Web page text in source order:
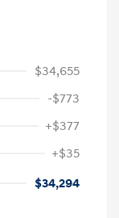
$34,655
-$773
+$377
+$35
$34,294